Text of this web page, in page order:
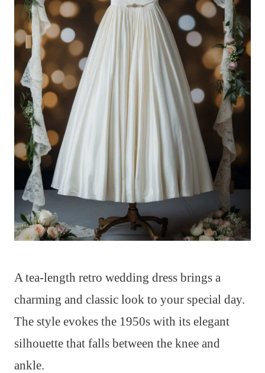
A tea-length retro wedding dress brings a
charming and classic look to your special day.
The style evokes the 1950s with its elegant
silhouette that falls between the knee and
ankle.